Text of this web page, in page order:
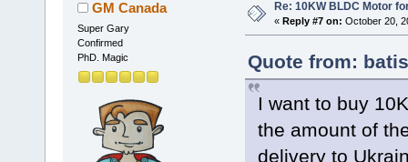
GM Canada
Super Gary
Confirmed
PhD. Magic
Re: 10KW BLDC Motor
« Reply #7 on: October 20,
Quote from:
I want to buy
the amount of
delivery to